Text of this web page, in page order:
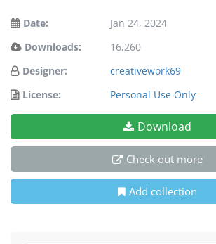
Date:
Jan 24, 2024
Downloads:
16,260
Designer:
creativework69
License:
Personal Use Only
Download
Check out more
Add collection